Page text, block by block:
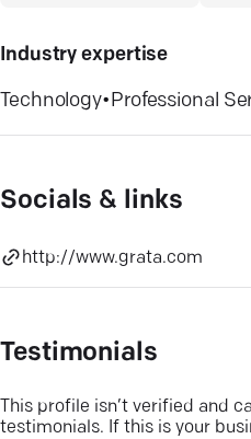
Industry expertise
Technology•Professional
Socials & links
http://www.grata.com
Testimonials
This profile isn’t verified and
testimonials. If this is your